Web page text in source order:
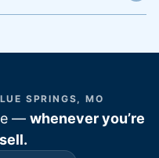
SPRINGS, MO
— whenever you’re